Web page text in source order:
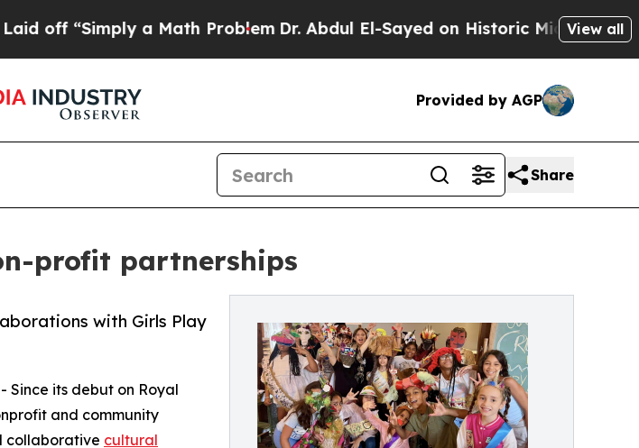
a Math ProblemDr. Abdul El-Sayed on Historic Michigan Win:View all
Provided by AGP
Share
profit partnerships
with Girls Play
Since its debut on Royal
and community
collaborative cultural